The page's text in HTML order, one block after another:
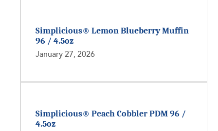
Simplicious® Lemon Blueberry Muffin
96 / 4.5oz
January 27, 2026
Simplicious® Peach Cobbler PDM 96 /
4.5oz